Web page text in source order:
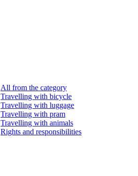
All from the category
Travelling with bicycle
Travelling with luggage
Travelling with pram
Travelling with animals
Rights and responsibilities